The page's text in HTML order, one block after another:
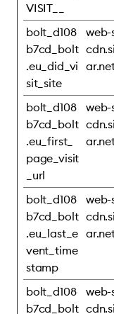
VISIT__
bolt_d108
b7cd_bolt
.eu_did_vi
sit_site
web-
bolt_d108
b7cd_bolt
.eu_first_
page_visit
_url
web-
bolt_d108
b7cd_bolt
.eu_last_e
vent_time
stamp
web-
bolt_d108
b7cd_bolt
web-